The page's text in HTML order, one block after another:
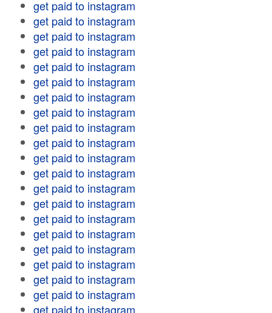
get paid to instagram
get paid to instagram
get paid to instagram
get paid to instagram
get paid to instagram
get paid to instagram
get paid to instagram
get paid to instagram
get paid to instagram
get paid to instagram
get paid to instagram
get paid to instagram
get paid to instagram
get paid to instagram
get paid to instagram
get paid to instagram
get paid to instagram
get paid to instagram
get paid to instagram
get paid to instagram
get paid to instagram